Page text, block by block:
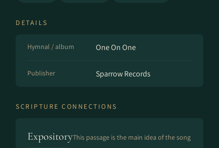
DETAILS
Hymnal / album One On One
Publisher Sparrow Records
SCRIPTURE CONNECTIONS
ExpositoryThis passage is the main idea of the song